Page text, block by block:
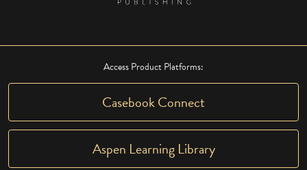
Access Product Platforms:
Casebook Connect
Aspen Learning Library